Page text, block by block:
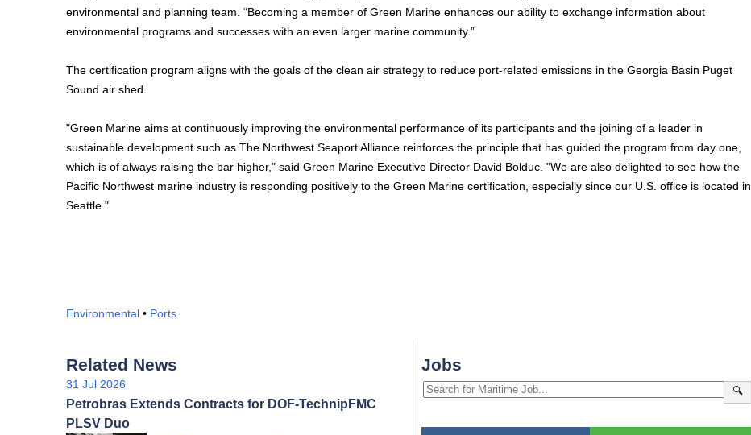
environmental and planning team. “Becoming a member of Green Marine enhances our ability to exchange information about
environmental programs and successes with an even larger marine community.”
The certification program aligns with the goals of the clean air strategy to reduce port-related emissions in the Georgia Basin Puget
Sound air shed.
"Green Marine aims at continuously improving the environmental performance of its participants and the joining of a leader in
sustainable development such as The Northwest Seaport Alliance reinforces the principle that has guided the program from day one,
which is of always raising the bar higher," said Green Marine Executive Director David Bolduc. "We are also delighted to see how the
Pacific Northwest marine industry is responding positively to the Green Marine certification, especially since our U.S. office is located in
Seattle."
Environmental • Ports
Related News
31 Jul 2026
Petrobras Extends Contracts for DOF-TechnipFMC
PLSV Duo
Jobs
🔍